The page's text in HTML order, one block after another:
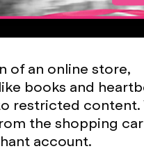
of an online store,
books and
restricted content.
the shopping
account.